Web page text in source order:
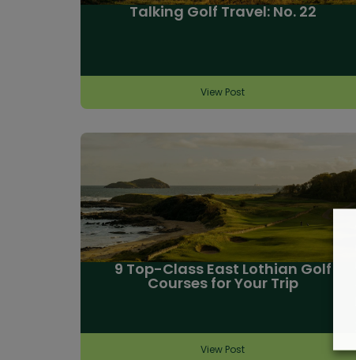
Talking Golf Travel: No. 22
View Post
9 Top-Class East Lothian Golf
Courses for Your Trip
View Post